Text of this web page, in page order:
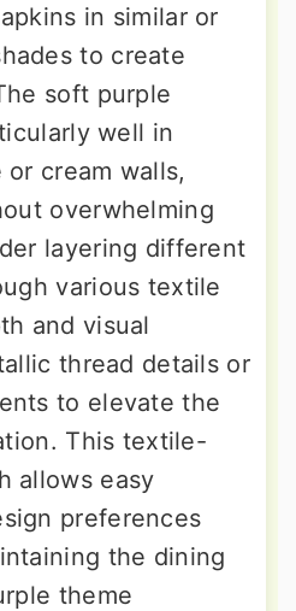
in similar or
to create
soft purple
well in
cream walls,
overwhelming
layering different
various textile
and visual
thread details or
to elevate the
This textile-
allows easy
preferences
the dining
theme